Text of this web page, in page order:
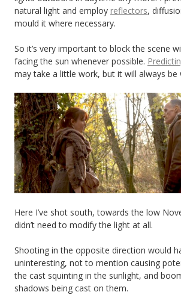
natural light and employ reflectors,
mould it where necessary.
So it’s very important to block the scene
facing the sun whenever possible.
may take a little work, but it will always be
Here I’ve shot south, towards the low
didn’t need to modify the light at all.
Shooting in the opposite direction would
uninteresting, not to mention causing
the cast squinting in the sunlight, and
shadows being cast on them.